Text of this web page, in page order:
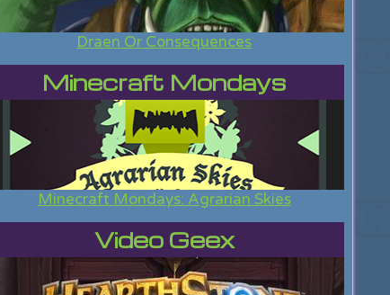
Draen Or Consequences
Minecraft Mondays
Minecraft Mondays: Agrarian Skies
Video Geex